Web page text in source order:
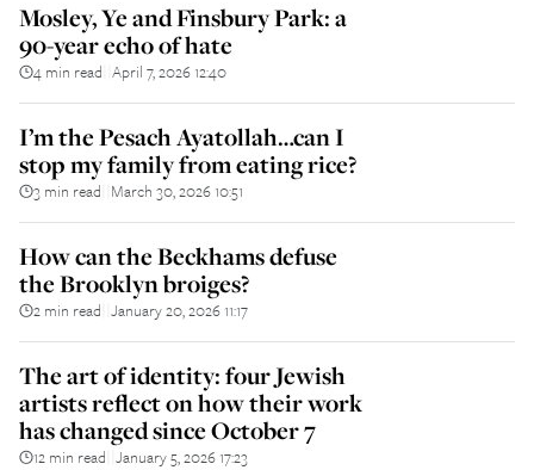
Mosley, Ye and Finsbury Park: a
90-year echo of hate
4 min read April 7, 2026 12:40
I’m the Pesach Ayatollah…can I
stop my family from eating rice?
3 min read March 30, 2026 10:51
How can the Beckhams defuse
the Brooklyn broiges?
2 min read January 20, 2026 11:17
The art of identity: four Jewish
artists reflect on how their work
has changed since October 7
12 min read January 5, 2026 17:23